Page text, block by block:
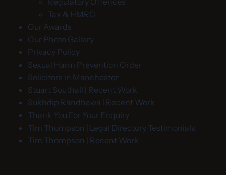
Tax & HMRC
Our Awards
Our Photo Gallery
Privacy Policy
Sexual Harm Prevention Order
Solicitors in Manchester
Stuart Southall | Recent Work
Sukhdip Randhawa | Recent Work
Thank You For Your Enquiry
Tim Thompson | Legal Directory Testimonials
Tim Thompson | Recent Work